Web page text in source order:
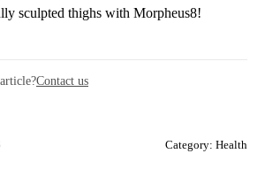
sculpted thighs with Morpheus8!
Contact us
Category: Health